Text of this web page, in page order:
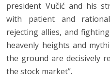
president Vučić and his
with patient and
rejecting allies, and
heavenly heights and
the ground are decisively
the stock market”.